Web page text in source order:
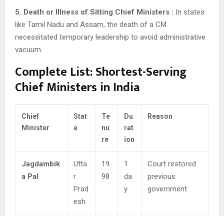
5. Death or Illness of Sitting Chief Ministers : In states
like Tamil Nadu and Assam, the death of a CM
necessitated temporary leadership to avoid administrative
vacuum.
Complete List: Shortest-Serving
Chief Ministers in India
Chief
Minister
Stat
e
Te
nu
re
Du
rat
ion
Reason
Jagdambik
a Pal
Utta
r
Prad
esh
19
98
1
da
y
Court restored
previous
government